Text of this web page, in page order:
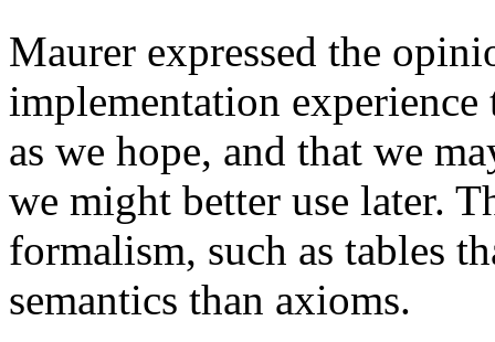
Maurer expressed the
implementation
as we hope, and that we
we might better use later.
formalism, such as tables
semantics than axioms.